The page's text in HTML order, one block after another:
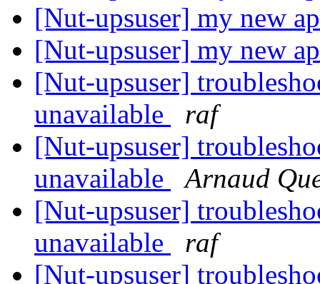
[Nut-upsuser] my new
[Nut-upsuser] my new
[Nut-upsuser]
unavailable
raf
[Nut-upsuser]
unavailable
Arnaud
[Nut-upsuser]
unavailable
raf
[Nut-upsuser]